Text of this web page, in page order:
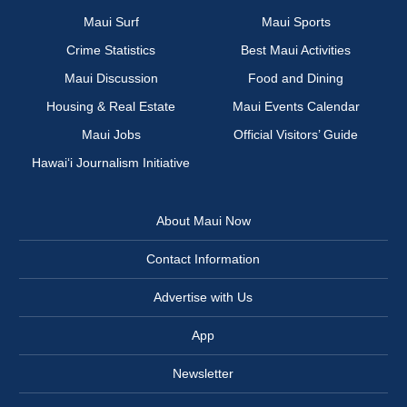
Maui Surf
Maui Sports
Crime Statistics
Best Maui Activities
Maui Discussion
Food and Dining
Housing & Real Estate
Maui Events Calendar
Maui Jobs
Official Visitors’ Guide
Hawai‘i Journalism Initiative
About Maui Now
Contact Information
Advertise with Us
App
Newsletter